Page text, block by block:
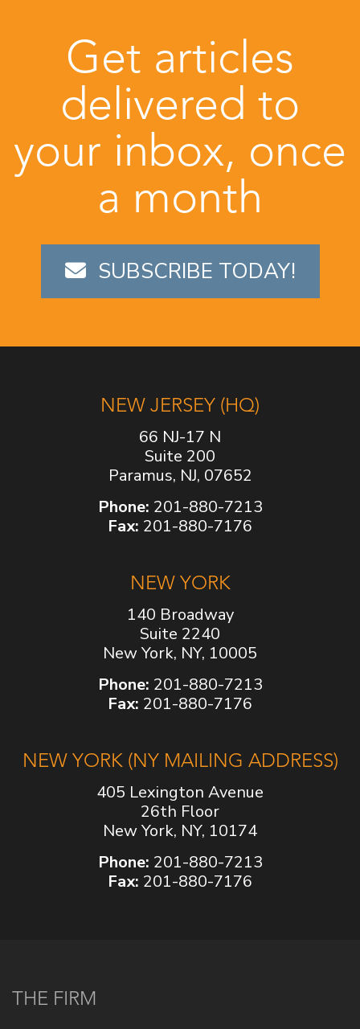
Get articles
delivered to
your inbox, once
a month
SUBSCRIBE TODAY!
NEW JERSEY (HQ)
66 NJ-17 N
Suite 200
Paramus, NJ, 07652
Phone: 201-880-7213
Fax: 201-880-7176
NEW YORK
140 Broadway
Suite 2240
New York, NY, 10005
Phone: 201-880-7213
Fax: 201-880-7176
NEW YORK (NY MAILING ADDRESS)
405 Lexington Avenue
26th Floor
New York, NY, 10174
Phone: 201-880-7213
Fax: 201-880-7176
THE FIRM